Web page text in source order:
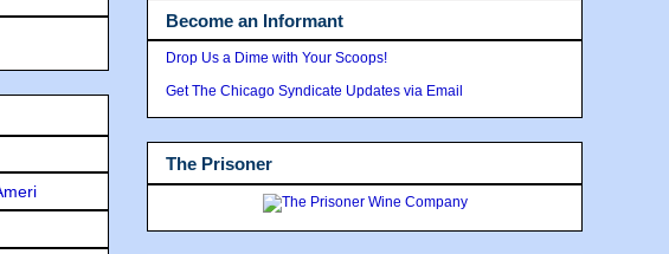
Become an Informant
Drop Us a Dime with Your Scoops!
Get The Chicago Syndicate Updates via Email
The Prisoner